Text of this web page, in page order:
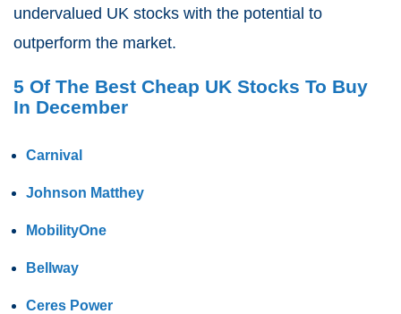
undervalued UK stocks with the potential to
outperform the market.
5 Of The Best Cheap UK Stocks To Buy
In December
Carnival
Johnson Matthey
MobilityOne
Bellway
Ceres Power